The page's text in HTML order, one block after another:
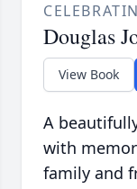
Douglas
View Book
A
with
family and